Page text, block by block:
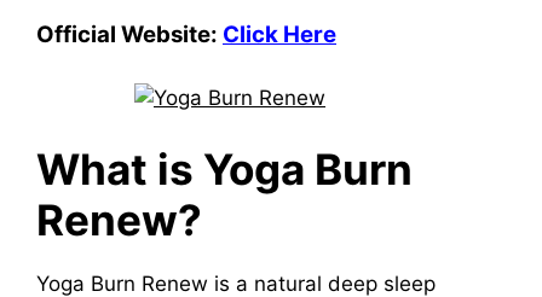
Official Website: Click Here
What is Yoga Burn
Renew?
Yoga Burn Renew is a natural deep sleep